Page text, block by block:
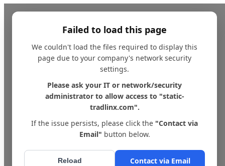
Failed to load this page
We couldn't load the files required to display this
page due to your company's network security
settings.
Please ask your IT or network/security
administrator to allow access to "static-
tradlinx.com".
If the issue persists, please click the "Contact via
Email" button below.
Reload Contact via Email